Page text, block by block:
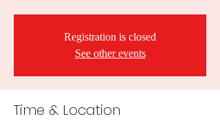
Registration is closed
See other events
Time & Location